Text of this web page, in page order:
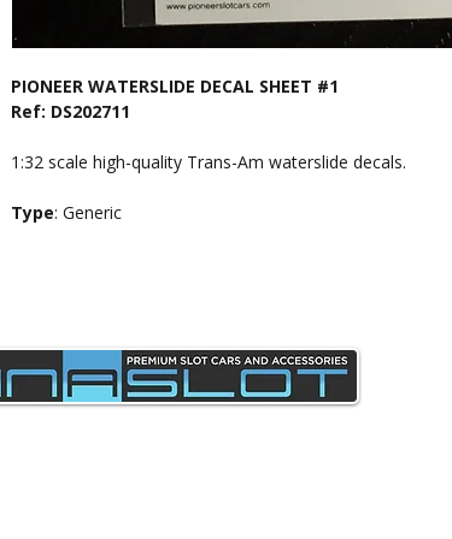
PIONEER WATERSLIDE DECAL SHEET #1
Ref: DS202711
1:32 scale high-quality Trans-Am waterslide decals.
Type: Generic